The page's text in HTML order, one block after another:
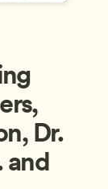
Dr.
and